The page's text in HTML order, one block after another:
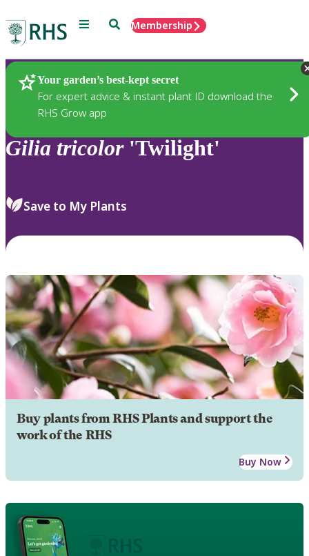
Menu SearchMembership
Your garden’s best-kept secret
For expert advice & instant plant ID download the
RHS Grow app
Plants
Gilia tricolor'Twilight'
Save to My Plants
Buy plants from RHS Plants and support the
work of the RHS
Buy Now